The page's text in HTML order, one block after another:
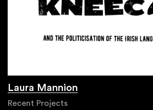
Laura Mannion
Recent Projects